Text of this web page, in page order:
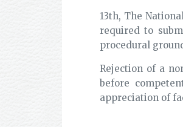
13th, The
required to
procedural
Rejection of a
before
appreciation of